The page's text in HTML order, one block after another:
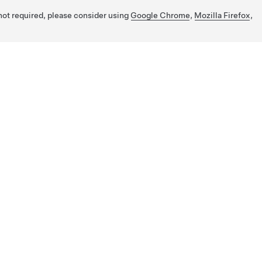
required, please consider using Google Chrome, Mozilla Firefox,